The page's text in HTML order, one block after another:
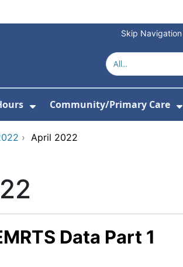
Skip Navigation
Community/Primary Care
› April 2022
Data Part 1